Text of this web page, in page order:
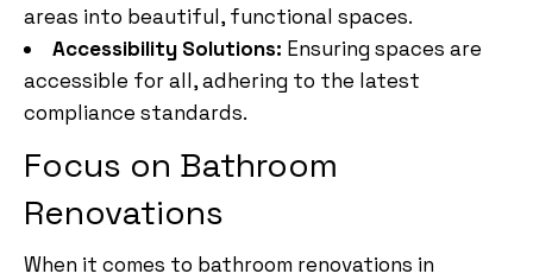
areas into beautiful, functional spaces.
Accessibility Solutions: Ensuring spaces are
accessible for all, adhering to the latest
compliance standards.
Focus on Bathroom
Renovations
When it comes to bathroom renovations in